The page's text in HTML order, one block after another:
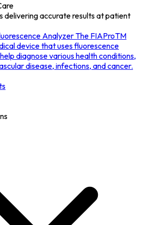
delivering accurate results at patient
AnalyzerThe FIAProTM
device that uses fluorescence
diagnose various health conditions,
disease, infections, and cancer.